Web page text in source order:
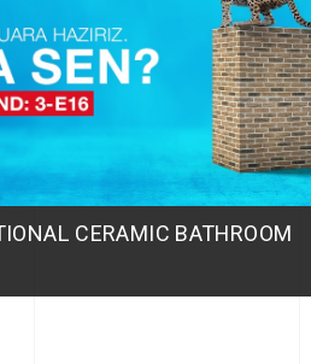
CERAMIC BATHROOM